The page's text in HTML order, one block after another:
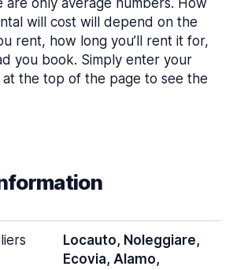
are only average numbers. How
will cost will depend on the
rent, how long you’ll rent it for,
you book. Simply enter your
the top of the page to see the
Locauto, Noleggiare,
Ecovia, Alamo,